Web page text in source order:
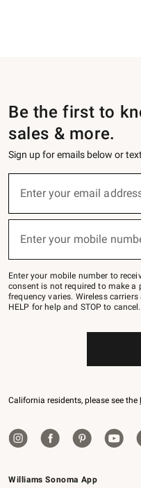
Williams Sonoma App
Be the first to
sales & more.
Sign up for emails below or
below
Join
–
text
JOINWS
to
Enter your email
(required)
Enter your mobile
(required)
Enter your mobile number to
consent is not required to make a
frequency varies. Wireless
HELP for help and STOP to
California residents, please see the